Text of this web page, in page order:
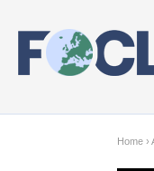
Home ›